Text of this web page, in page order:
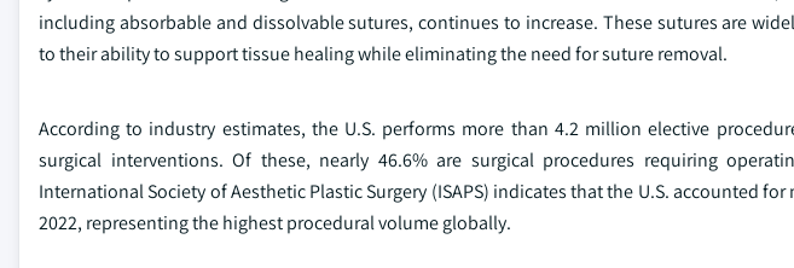
including absorbable and dissolvable sutures, continues to increase. These sutures are
to their ability to support tissue healing while eliminating the need for suture removal.
According to industry estimates, the U.S. performs more than 4.2 million elective
surgical interventions. Of these, nearly 46.6% are surgical procedures requiring
International Society of Aesthetic Plastic Surgery (ISAPS) indicates that the U.S. accounted
2022, representing the highest procedural volume globally.